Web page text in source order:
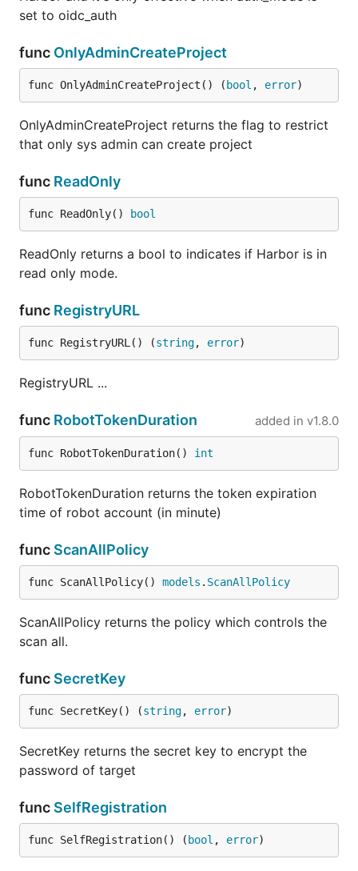
set to oidc_auth
func OnlyAdminCreateProject
func OnlyAdminCreateProject() ( bool , error)
OnlyAdminCreateProject returns the flag to restrict
that only sys admin can create project
func ReadOnly
func ReadOnly() bool
ReadOnly returns a bool to indicates if Harbor is in
read only mode.
func RegistryURL
func RegistryURL() (string, error)
RegistryURL ...
func RobotTokenDuration added in v1.8.0
func RobotTokenDuration() int
RobotTokenDuration returns the token expiration
time of robot account (in minute)
func ScanAllPolicy
func ScanAllPolicy() models . ScanAllPolicy
ScanAllPolicy returns the policy which controls the
scan all.
func SecretKey
func SecretKey() (string, error)
SecretKey returns the secret key to encrypt the
password of target
func SelfRegistration
func SelfRegistration() ( bool , error)